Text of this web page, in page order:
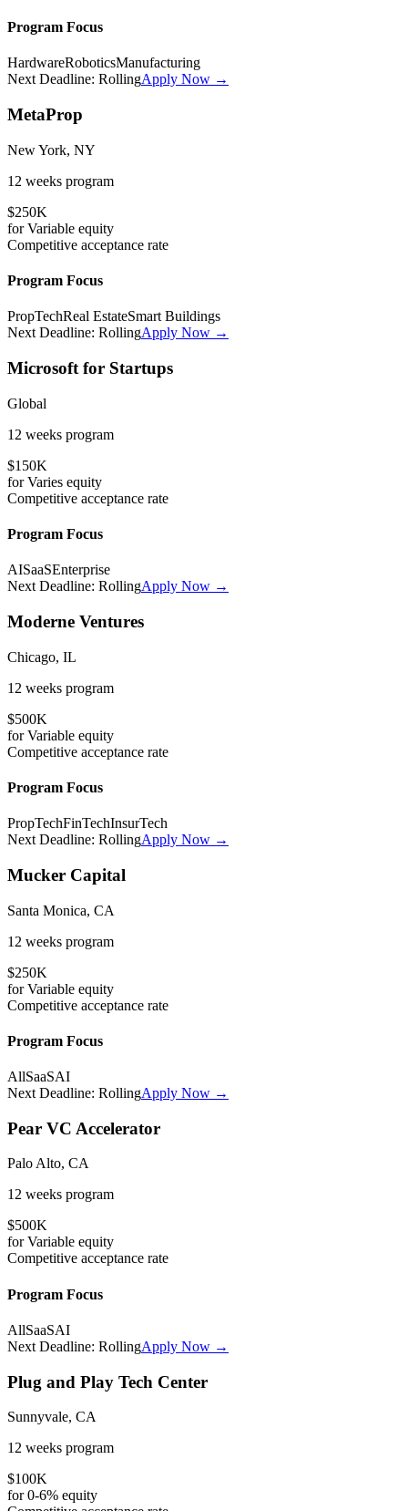
Program Focus
HardwareRoboticsManufacturing
Next Deadline: RollingApply Now →
MetaProp
New York, NY
12 weeks program
$250K
forVariable equity
Competitive acceptance rate
Program Focus
PropTechReal EstateSmart Buildings
Next Deadline: RollingApply Now →
Microsoft for Startups
Global
12 weeks program
$150K
forVaries equity
Competitive acceptance rate
Program Focus
AISaaSEnterprise
Next Deadline: RollingApply Now →
Moderne Ventures
Chicago, IL
12 weeks program
$500K
forVariable equity
Competitive acceptance rate
Program Focus
PropTechFinTechInsurTech
Next Deadline: RollingApply Now →
Mucker Capital
Santa Monica, CA
12 weeks program
$250K
forVariable equity
Competitive acceptance rate
Program Focus
AllSaaSAI
Next Deadline: RollingApply Now →
Pear VC Accelerator
Palo Alto, CA
12 weeks program
$500K
forVariable equity
Competitive acceptance rate
Program Focus
AllSaaSAI
Next Deadline: RollingApply Now →
Plug and Play Tech Center
Sunnyvale, CA
12 weeks program
$100K
for0-6% equity